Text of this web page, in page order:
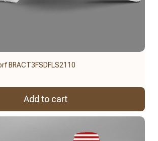
BRACT3FSDFLS2110
Add to cart